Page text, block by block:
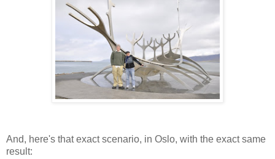
And, here's that exact scenario, in Oslo, with the exact same
result: